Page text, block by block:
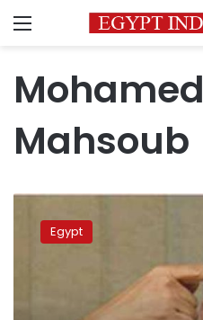
Menu
Mohamed
Mahsoub
Italy
arrests
Morsi’sEgypt